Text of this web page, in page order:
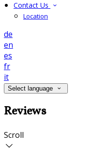
Contact Us
Location
de
en
es
fr
it
Select language
Reviews
Scroll